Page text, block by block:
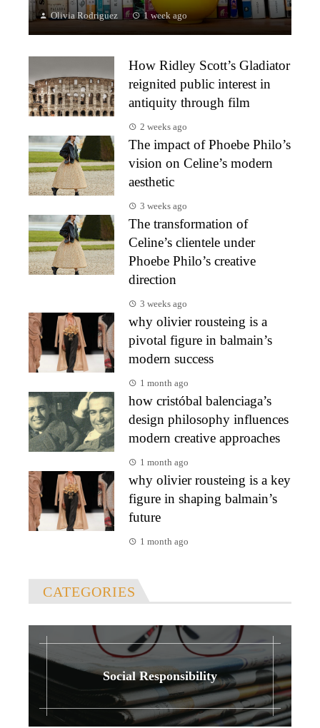
Olivia Rodriguez 1 week ago
How Ridley Scott’s Gladiator
reignited public interest in
antiquity through film
2 weeks ago
The impact of Phoebe Philo’s
vision on Celine’s modern
aesthetic
3 weeks ago
The transformation of
Celine’s clientele under
Phoebe Philo’s creative
direction
3 weeks ago
why olivier rousteing is a
pivotal figure in balmain’s
modern success
1 month ago
how cristóbal balenciaga’s
design philosophy influences
modern creative approaches
1 month ago
why olivier rousteing is a key
figure in shaping balmain’s
future
1 month ago
CATEGORIES
Social Responsibility